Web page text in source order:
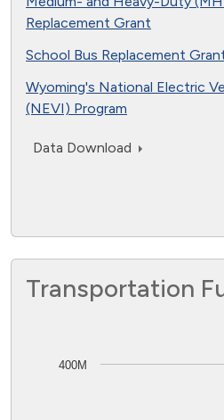
Replacement Grant
School Bus Replacement
Wyoming's National Electric
(NEVI) Program
Data Download
Transportation
Gasoline Fuel Consumption in
Line chart with 62 data points.
The chart has 1 X axis
The chart has 1 Y axis
400M